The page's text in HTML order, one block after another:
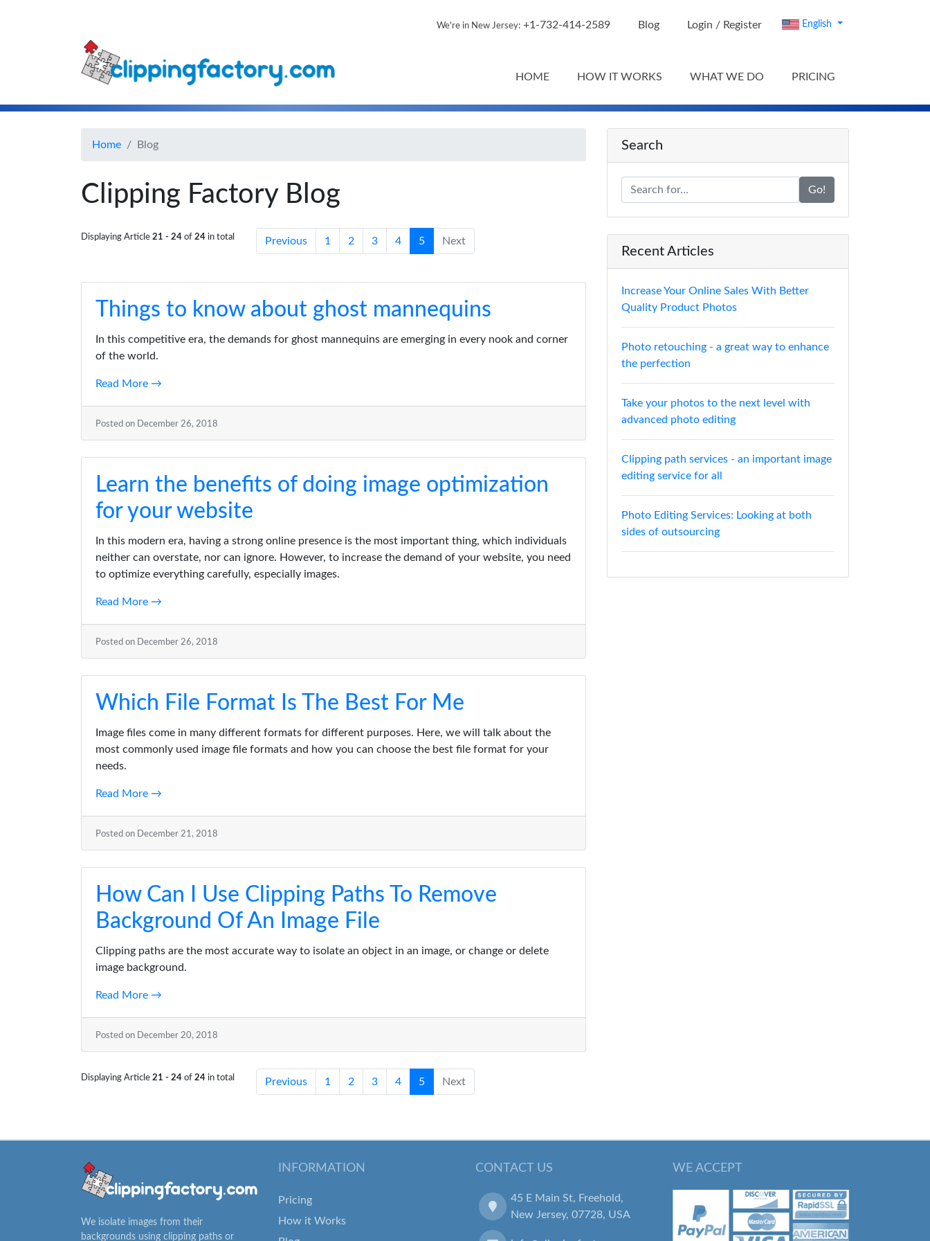
We're in New Jersey: +1-732-414-2589 Blog Login / Register English
HOME HOW IT WORKS WHAT WE DO PRICING
Home Blog
Clipping Factory Blog
Displaying Article 21 - 24 of 24 in total Previous 1 2 3 4 5 Next
Things to know about ghost mannequins
In this competitive era, the demands for ghost mannequins are emerging in every nook and corner
of the world.
Read More →
Posted on December 26, 2018
Learn the benefits of doing image optimization
for your website
In this modern era, having a strong online presence is the most important thing, which individuals
neither can overstate, nor can ignore. However, to increase the demand of your website, you need
to optimize everything carefully, especially images.
Read More →
Posted on December 26, 2018
Which File Format Is The Best For Me
Image files come in many different formats for different purposes. Here, we will talk about the
most commonly used image file formats and how you can choose the best file format for your
needs.
Read More →
Posted on December 21, 2018
How Can I Use Clipping Paths To Remove
Background Of An Image File
Clipping paths are the most accurate way to isolate an object in an image, or change or delete
image background.
Read More →
Posted on December 20, 2018
Displaying Article 21 - 24 of 24 in total Previous 1 2 3 4 5 Next
Search
Go!
Recent Articles
Increase Your Online Sales With Better
Quality Product Photos
Photo retouching - a great way to enhance
the perfection
Take your photos to the next level with
advanced photo editing
Clipping path services - an important image
editing service for all
Photo Editing Services: Looking at both
sides of outsourcing
We isolate images from their
backgrounds using clipping paths or
INFORMATION
Pricing
How it Works
CONTACT US
45 E Main St, Freehold,
New Jersey, 07728, USA
WE ACCEPT